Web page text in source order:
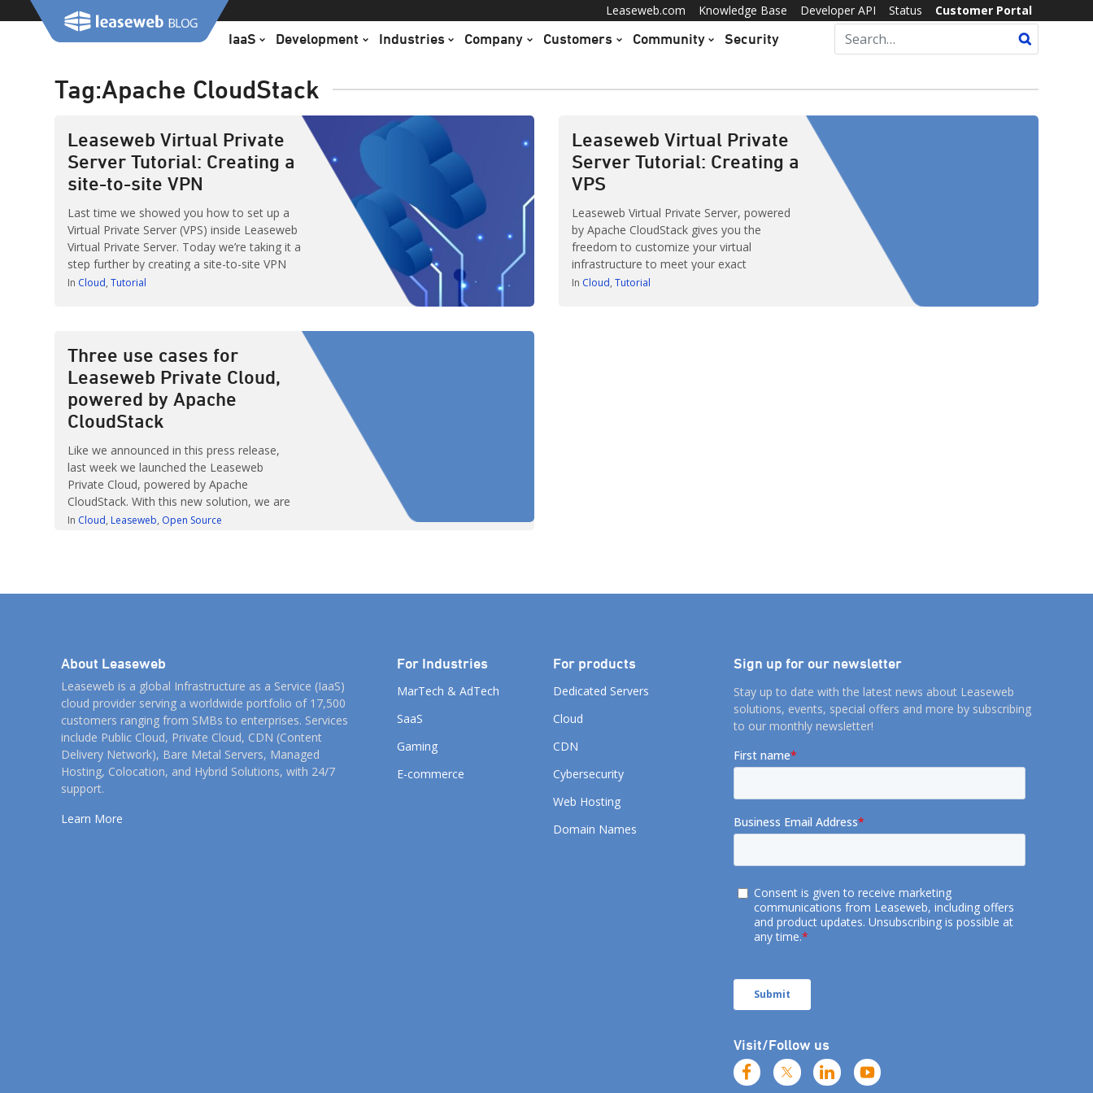
Leaseweb.com Knowledge Base Developer API Status Customer Portal
IaaS Development Industries Company Customers Community Security
Tag:Apache CloudStack
Leaseweb Virtual Private
Server Tutorial: Creating a
site-to-site VPN
Last time we showed you how to set up a
Virtual Private Server (VPS) inside Leaseweb
Virtual Private Server. Today we’re taking it a
step further by creating a site-to-site VPN
from your off-site location to our cloud.
In Cloud Tutorial
Leaseweb Virtual Private
Server Tutorial: Creating a
VPS
Leaseweb Virtual Private Server, powered
by Apache CloudStack gives you the
freedom to customize your virtual
infrastructure to meet your exact
requirements. It comes loaded with features
In Cloud Tutorial
Three use cases for
Leaseweb Private Cloud,
powered by Apache
CloudStack
Like we announced in this press release,
last week we launched the Leaseweb
Private Cloud, powered by Apache
CloudStack. With this new solution, we are
addressing the need for a flexible, resource-
In Cloud Leaseweb Open Source
About Leaseweb
Leaseweb is a global Infrastructure as a Service (IaaS)
cloud provider serving a worldwide portfolio of 17,500
customers ranging from SMBs to enterprises. Services
include Public Cloud, Private Cloud, CDN (Content
Delivery Network), Bare Metal Servers, Managed
Hosting, Colocation, and Hybrid Solutions, with 24/7
support.
Learn More
For Industries
MarTech & AdTech
SaaS
Gaming
E-commerce
For products
Dedicated Servers
Cloud
CDN
Cybersecurity
Web Hosting
Domain Names
Sign up for our newsletter
Stay up to date with the latest news about Leaseweb
solutions, events, special offers and more by subscribing
to our monthly newsletter!
Visit/Follow us